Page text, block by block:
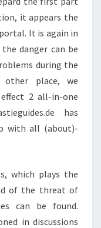
it appears the
It is again in
danger can be
during the
place, we
2 all-in-one
has
with all (about)-
which plays the
of the threat of
can be found.
in discussions